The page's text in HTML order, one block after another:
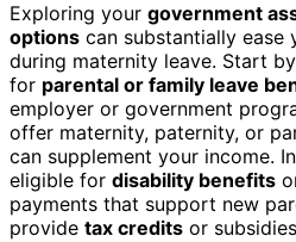
Exploring your government
options can substantially ease
during maternity leave. Start
for parental or family leave
employer or government
offer maternity, paternity, or
can supplement your income.
eligible for disability benefits
payments that support new
provide tax credits or